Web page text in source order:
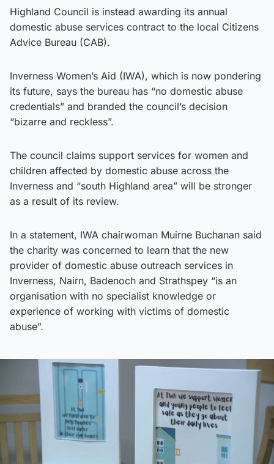
Highland Council is instead awarding its annual
domestic abuse services contract to the local Citizens
Advice Bureau (CAB).
Inverness Women’s Aid (IWA), which is now pondering
its future, says the bureau has “no domestic abuse
credentials” and branded the council’s decision
“bizarre and reckless”.
The council claims support services for women and
children affected by domestic abuse across the
Inverness and “south Highland area” will be stronger
as a result of its review.
In a statement, IWA chairwoman Muirne Buchanan said
the charity was concerned to learn that the new
provider of domestic abuse outreach services in
Inverness, Nairn, Badenoch and Strathspey “is an
organisation with no specialist knowledge or
experience of working with victims of domestic
abuse”.